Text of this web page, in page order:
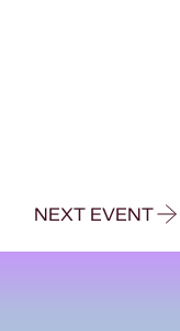
NEXT EVENT